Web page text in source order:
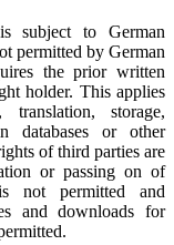
subject to German
permitted by German
the prior written
holder. This applies
storage,
databases or other
of third parties are
or passing on of
not permitted and
and downloads for